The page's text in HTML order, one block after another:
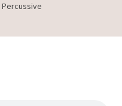
Percussive